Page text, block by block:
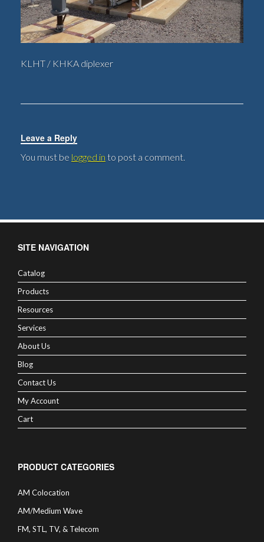
KLHT / KHKA diplexer
Leave a Reply
You must be logged in to post a comment.
SITE NAVIGATION
Catalog
Products
Resources
Services
About Us
Blog
Contact Us
My Account
Cart
PRODUCT CATEGORIES
AM Colocation
AM/Medium Wave
FM, STL, TV, & Telecom